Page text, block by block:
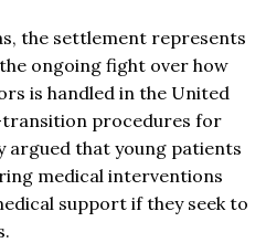
the settlement represents
ongoing fight over how
is handled in the United
procedures for
argued that young patients
medical interventions
support if they seek to